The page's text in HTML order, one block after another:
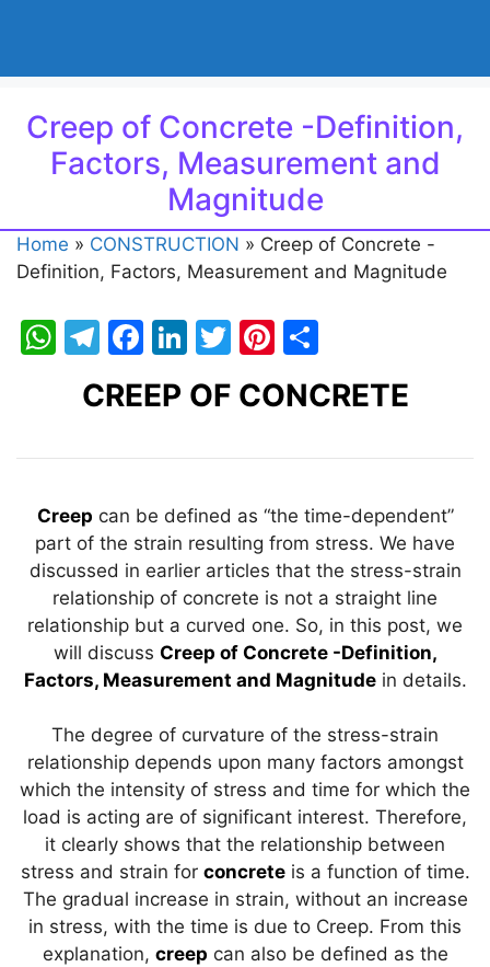
Creep of Concrete -Definition,
Factors, Measurement and
Magnitude
Home » CONSTRUCTION » Creep of Concrete -
Definition, Factors, Measurement and Magnitude
W
at
p
p
T
e
m
F
c
o
o
k
Li
k
n
T
itt
Pi
er ar
CREEP OF CONCRETE
Creep can be defined as “the time-dependent”
part of the strain resulting from stress. We have
discussed in earlier articles that the stress-strain
relationship of concrete is not a straight line
relationship but a curved one. So, in this post, we
will discuss Creep of Concrete -Definition,
Factors, Measurement and Magnitudein details.
The degree of curvature of the stress-strain
relationship depends upon many factors amongst
which the intensity of stress and time for which the
load is acting are of significant interest. Therefore,
it clearly shows that the relationship between
stress and strain for concreteis a function of time.
The gradual increase in strain, without an increase
in stress, with the time is due to Creep. From this
explanation, creep can also be defined as the